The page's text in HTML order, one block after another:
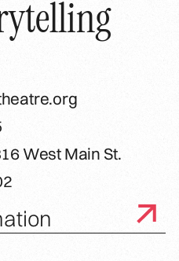
West Main St.